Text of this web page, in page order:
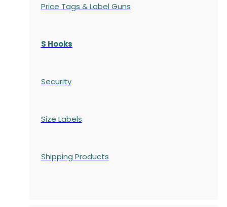
Price Tags & Label Guns
S Hooks
Security
Size Labels
Shipping Products